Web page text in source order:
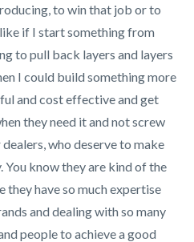
to win that job or to
if I start something from
to pull back layers and layers
I could build something more
and cost effective and get
they need it and not screw
who deserve to make
know they are kind of the
they have so much expertise
and dealing with so many
people to achieve a good